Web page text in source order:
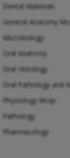
Dental Materials
General Anatomy
Microbiology
Oral Anatomy
Oral Histology
Oral Pathology and
Physiology Mcqs
Pathology
Pharmacology